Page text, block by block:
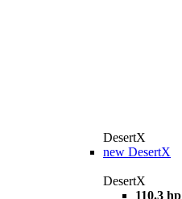
DesertX
new DesertX
DesertX
110.3 hp